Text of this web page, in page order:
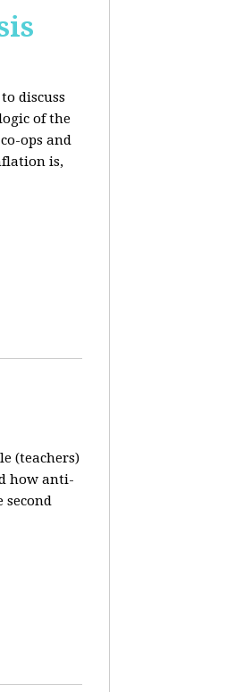
discuss
of the
ops and
is,
(teachers)
how anti-
second